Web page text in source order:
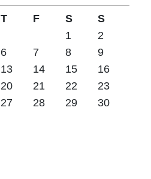
T F S
S
1
2
6 7 8
9
13 14 15
16
20 21 22
23
27 28 29
30